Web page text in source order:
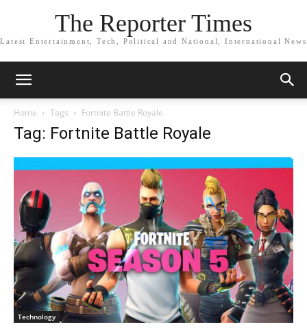
The Reporter Times
Latest Entertainment, Tech, Political and National, International News
Home Tags Fortnite Battle Royale
Tag: Fortnite Battle Royale
Technology